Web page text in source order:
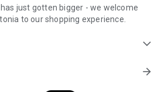
just gotten bigger - we welcome
to our shopping experience.
expand_more
arrow_forward